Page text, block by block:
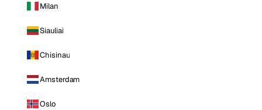
Milan
Siauliai
Chisinau
Amsterdam
Oslo